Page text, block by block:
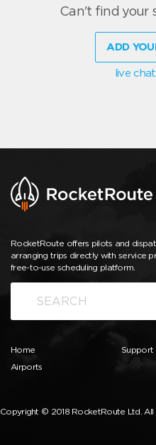
Can't find your
ADD
live
RocketRoute offers pilots and
arranging trips directly with service
free-to-use scheduling platform.
Home
Airports
Support
Copyright © 2018 RocketRoute Ltd. All